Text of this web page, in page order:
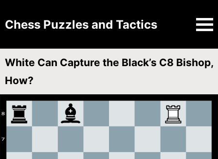
Chess Puzzles and Tactics
White Can Capture the Black’s C8 Bishop,
How?